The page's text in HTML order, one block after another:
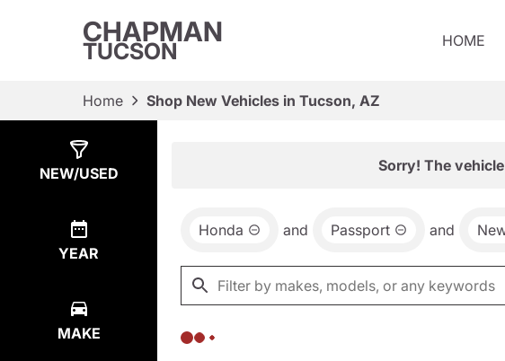
CHAPMAN
TUCSON HOME
Home Shop New Vehicles in Tucson, AZ
NEW/USED
YEAR
MAKE
Sorry! The
Honda and Passport and